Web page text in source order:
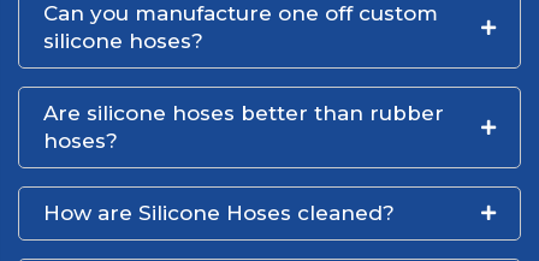
Can you manufacture one off custom
silicone hoses?
Are silicone hoses better than rubber
hoses?
How are Silicone Hoses cleaned?